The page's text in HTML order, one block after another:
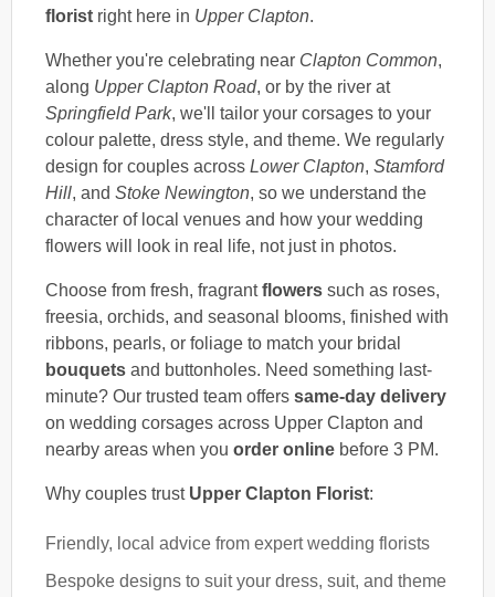
florist right here in Upper Clapton.
Whether you're celebrating near Clapton Common,
along Upper Clapton Road, or by the river at
Springfield Park, we'll tailor your corsages to your
colour palette, dress style, and theme. We regularly
design for couples across Lower Clapton, Stamford
Hill, and Stoke Newington, so we understand the
character of local venues and how your wedding
flowers will look in real life, not just in photos.
Choose from fresh, fragrantflowers such as roses,
freesia, orchids, and seasonal blooms, finished with
ribbons, pearls, or foliage to match your bridal
bouquets and buttonholes. Need something last-
minute? Our trusted team offers same-day delivery
on wedding corsages across Upper Clapton and
nearby areas when you order online before 3 PM.
Why couples trust Upper Clapton Florist:
Friendly, local advice from expert wedding florists
Bespoke designs to suit your dress, suit, and theme